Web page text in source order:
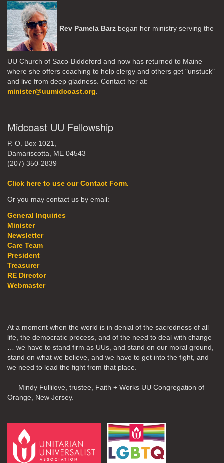
Rev Pamela Barz began her ministry serving the
UU Church of Saco-Biddeford and now has returned to Maine
where she offers coaching to help clergy and others get "unstuck"
and live from deep gladness. Contact her at:
minister@uumidcoast.org.
Midcoast UU Fellowship
P. O. Box 1021,
Damariscotta, ME 04543
(207) 350-2839
Click here to use our Contact Form.
Or you may contact us by email:
General Inquiries
Minister
Newsletter
Care Team
President
Treasurer
RE Director
Webmaster
At a moment when the world is in denial of the sacredness of all
life, the democratic process, and of the need to deal with change
… we have to stand firm as UUs, and stand on our moral ground,
stand on what we believe, and we have to get into the fight, and
we need to lead the fight from that place.
— Mindy Fullilove, trustee, Faith + Works UU Congregation of
Orange, New Jersey.